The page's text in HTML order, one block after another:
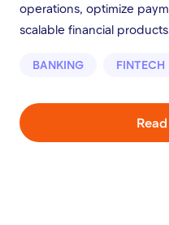
operations, optimize
scalable financial
BANKING FINTECH